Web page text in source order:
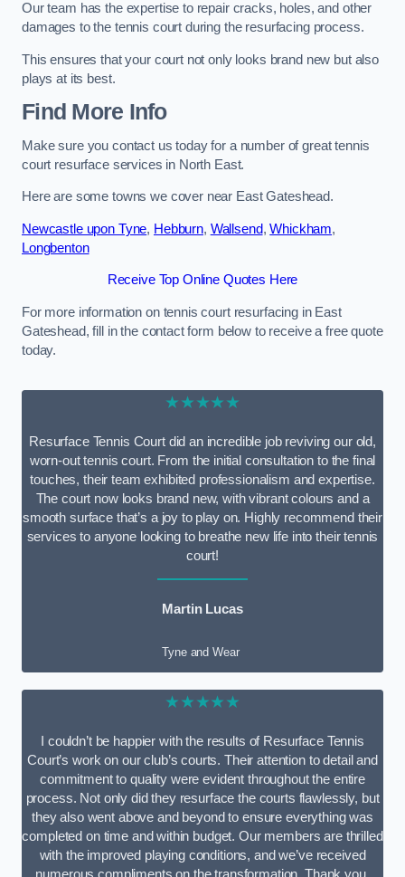
Our team has the expertise to repair cracks, holes, and other
damages to the tennis court during the resurfacing process.
This ensures that your court not only looks brand new but also
plays at its best.
Find More Info
Make sure you contact us today for a number of great tennis
court resurface services in North East.
Here are some towns we cover near East Gateshead.
Newcastle upon Tyne, Hebburn, Wallsend,Whickham,
Longbenton
Receive Top Online Quotes Here
For more information on tennis court resurfacing in East
Gateshead, fill in the contact form below to receive a free quote
today.
★★★★★
Resurface Tennis Court did an incredible job reviving our old,
worn-out tennis court. From the initial consultation to the final
touches, their team exhibited professionalism and expertise.
The court now looks brand new, with vibrant colours and a
smooth surface that’s a joy to play on. Highly recommend their
services to anyone looking to breathe new life into their tennis
court!
Martin Lucas
Tyne and Wear
★★★★★
I couldn’t be happier with the results of Resurface Tennis
Court’s work on our club’s courts. Their attention to detail and
commitment to quality were evident throughout the entire
process. Not only did they resurface the courts flawlessly, but
they also went above and beyond to ensure everything was
completed on time and within budget. Our members are thrilled
with the improved playing conditions, and we’ve received
numerous compliments on the transformation. Thank you,